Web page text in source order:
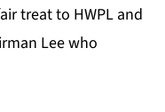
treat to HWPL and
Lee who